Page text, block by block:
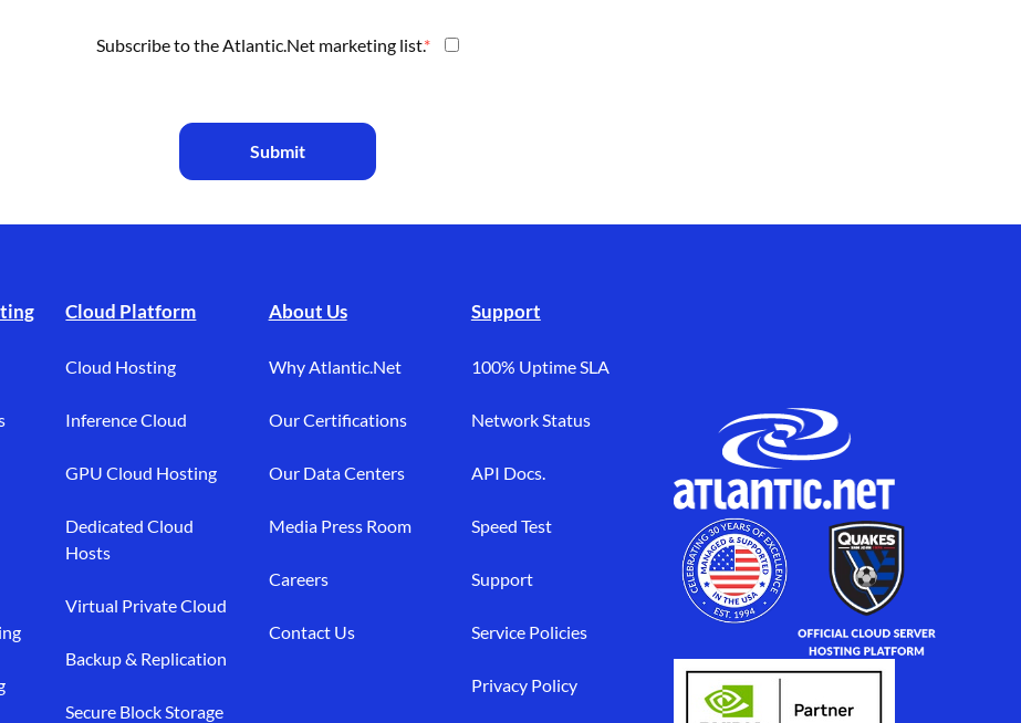
Subscribe to the Atlantic.Net marketing list.*
Submit
Cloud Platform
Cloud Hosting
Inference Cloud
GPU Cloud Hosting
Dedicated Cloud
Hosts
Virtual Private Cloud
Backup & Replication
Secure Block Storage
About Us
Why Atlantic.Net
Our Certifications
Our Data Centers
Media Press Room
Careers
Contact Us
Support
100% Uptime SLA
Network Status
API Docs.
Speed Test
Support
Service Policies
Privacy Policy